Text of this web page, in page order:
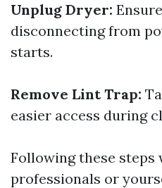
Unplug Dryer:
disconnecting from
starts.
Remove Lint Trap:
easier access during
Following these
professionals or